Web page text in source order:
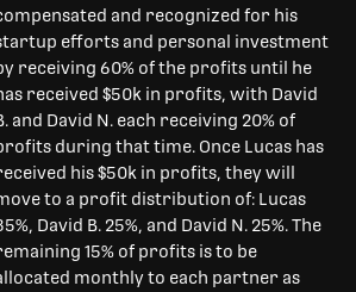
and recognized for his
efforts and personal investment
receiving 60% of the profits until he
received $50k in profits, with David
and David N. each receiving 20% of
during that time. Once Lucas has
his $50k in profits, they will
to a profit distribution of: Lucas
David B. 25%, and David N. 25%. The
15% of profits is to be
monthly to each partner as